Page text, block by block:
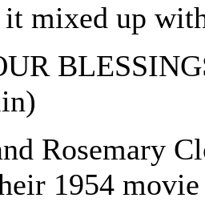
it mixed up
Rosemary
1954